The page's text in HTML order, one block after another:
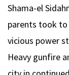
Shama-el
parents took to
vicious power
Heavy gunfire